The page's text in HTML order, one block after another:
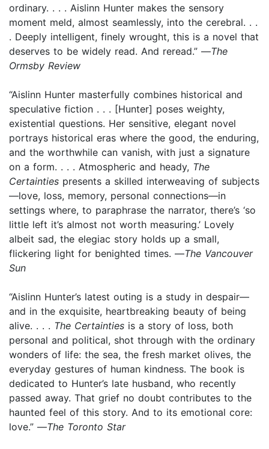
ordinary. . . . Aislinn Hunter makes the sensory
moment meld, almost seamlessly, into the cerebral. . .
. Deeply intelligent, finely wrought, this is a novel that
deserves to be widely read. And reread.” —The
Ormsby Review
“Aislinn Hunter masterfully combines historical and
speculative fiction . . . [Hunter] poses weighty,
existential questions. Her sensitive, elegant novel
portrays historical eras where the good, the enduring,
and the worthwhile can vanish, with just a signature
on a form. . . . Atmospheric and heady, The
Certainties presents a skilled interweaving of subjects
—love, loss, memory, personal connections—in
settings where, to paraphrase the narrator, there’s ‘so
little left it’s almost not worth measuring.’ Lovely
albeit sad, the elegiac story holds up a small,
flickering light for benighted times. —The Vancouver
Sun
“Aislinn Hunter’s latest outing is a study in despair—
and in the exquisite, heartbreaking beauty of being
alive. . . . The Certainties is a story of loss, both
personal and political, shot through with the ordinary
wonders of life: the sea, the fresh market olives, the
everyday gestures of human kindness. The book is
dedicated to Hunter’s late husband, who recently
passed away. That grief no doubt contributes to the
haunted feel of this story. And to its emotional core:
love.” —The Toronto Star